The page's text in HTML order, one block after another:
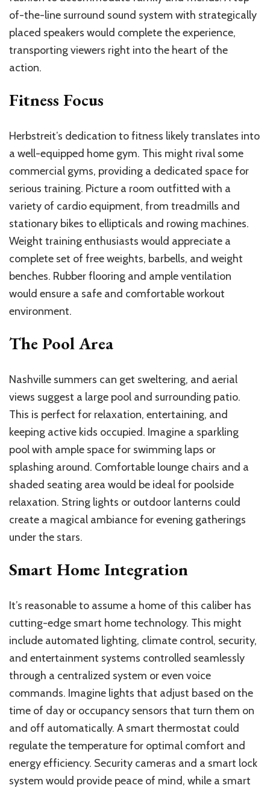
of-the-line surround sound system with strategically
placed speakers would complete the experience,
transporting viewers right into the heart of the
action.
Fitness Focus
Herbstreit’s dedication to fitness likely translates into
a well-equipped home gym. This might rival some
commercial gyms, providing a dedicated space for
serious training. Picture a room outfitted with a
variety of cardio equipment, from treadmills and
stationary bikes to ellipticals and rowing machines.
Weight training enthusiasts would appreciate a
complete set of free weights, barbells, and weight
benches. Rubber flooring and ample ventilation
would ensure a safe and comfortable workout
environment.
The Pool Area
Nashville summers can get sweltering, and aerial
views suggest a large pool and surrounding patio.
This is perfect for relaxation, entertaining, and
keeping active kids occupied. Imagine a sparkling
pool with ample space for swimming laps or
splashing around. Comfortable lounge chairs and a
shaded seating area would be ideal for poolside
relaxation. String lights or outdoor lanterns could
create a magical ambiance for evening gatherings
under the stars.
Smart Home Integration
It’s reasonable to assume a home of this caliber has
cutting-edge smart home technology. This might
include automated lighting, climate control, security,
and entertainment systems controlled seamlessly
through a centralized system or even voice
commands. Imagine lights that adjust based on the
time of day or occupancy sensors that turn them on
and off automatically. A smart thermostat could
regulate the temperature for optimal comfort and
energy efficiency. Security cameras and a smart lock
system would provide peace of mind, while a smart